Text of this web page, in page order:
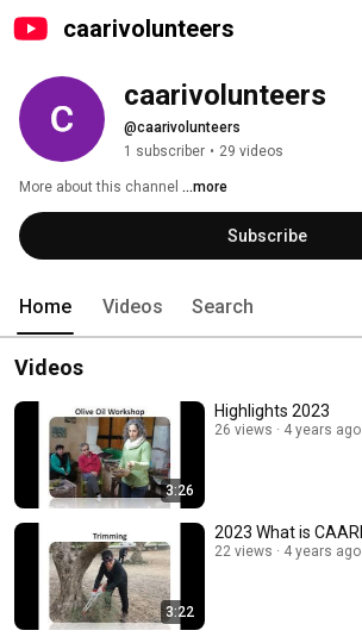
caarivolunteers
caarivolunteers
@caarivolunteers
1 subscriber • 29 videos
More about this channel ...more
Subscribe
Home Videos Search
Videos
3:26
Highlights 2023
26 views 4 years ago
3:22
2023 What is CAARI
22 views 4 years ago